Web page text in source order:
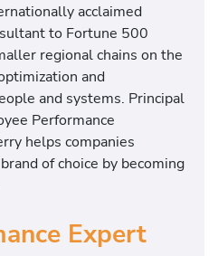
acclaimed
to Fortune 500
regional chains on the
and
and systems. Principal
Performance
helps companies
of choice by becoming
Expert